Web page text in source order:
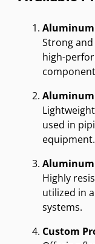
Aluminum
Strong
high-
Aluminum
used in
equipment.
Aluminum
Highly
utilized in
systems.
Custom